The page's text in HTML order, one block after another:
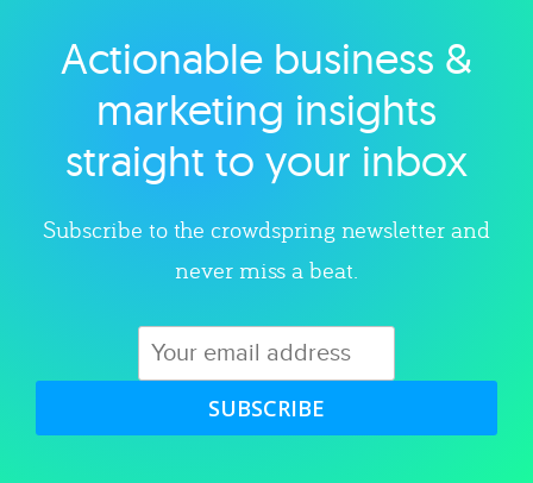
Explore category
Actionable business &
marketing insights
straight to your inbox
Subscribe to the crowdspring newsletter and
never miss a beat.
SUBSCRIBE